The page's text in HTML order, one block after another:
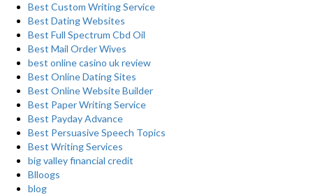
Best Custom Writing Service
Best Dating Websites
Best Full Spectrum Cbd Oil
Best Mail Order Wives
best online casino uk review
Best Online Dating Sites
Best Online Website Builder
Best Paper Writing Service
Best Payday Advance
Best Persuasive Speech Topics
Best Writing Services
big valley financial credit
Blloogs
blog